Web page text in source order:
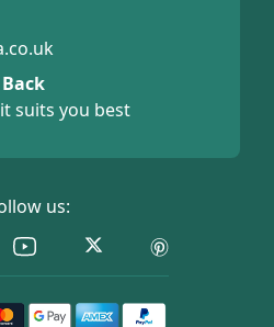
us:
suits you best